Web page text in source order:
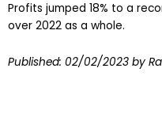
Profits jumped 18% to a
over 2022 as a whole.
Published: 02/02/2023 by